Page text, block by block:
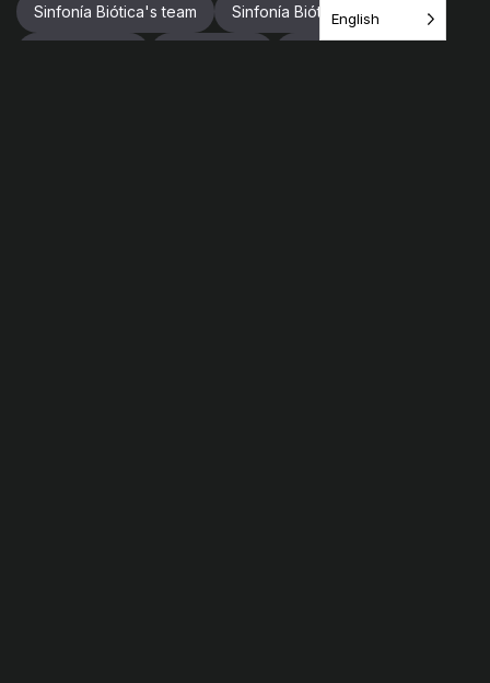
Sinfonía Biótica's team Sinfonía Biótica’s team
English